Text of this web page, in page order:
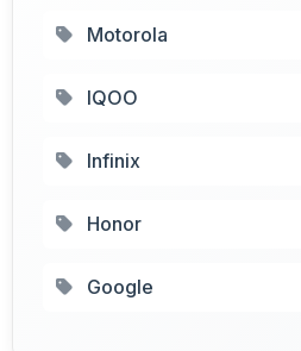
Motorola
IQOO
Infinix
Honor
Google